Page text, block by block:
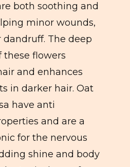
both soothing and
minor wounds,
The deep
these flowers
and enhances
in darker hair. Oat
have anti
and are a
for the nervous
shine and body